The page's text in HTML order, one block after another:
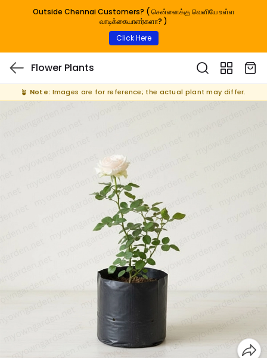
Outside Chennai Customers? ( சென்னைக்கு வெளியே உள்ள
வாடிக்கையாளர்களா? )
Click Here
Flower Plants
🪴 Note: Images are for reference; the actual plant may differ.